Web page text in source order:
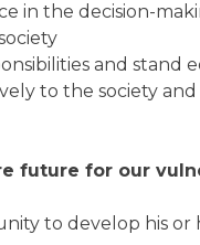
in the decision-
and stand
to the society
future for our
to develop his